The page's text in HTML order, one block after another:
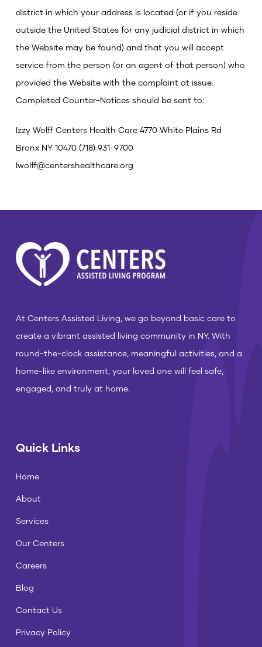
district in which your address is located (or if you reside
outside the United States for any judicial district in which
the Website may be found) and that you will accept
service from the person (or an agent of that person) who
provided the Website with the complaint at issue.
Completed Counter-Notices should be sent to:
Izzy WolffCenters Health Care4770 White Plains Rd
Bronx NY 10470(718) 931-9700
Iwolff@centershealthcare.org
At Centers Assisted Living, we go beyond basic care to
create a vibrant assisted living community in NY. With
round-the-clock assistance, meaningful activities, and a
home-like environment, your loved one will feel safe,
engaged, and truly at home.
Quick Links
Home
About
Services
Our Centers
Careers
Blog
Contact Us
Privacy Policy